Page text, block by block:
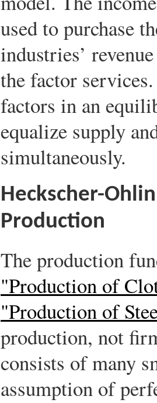
used to purchase
industries’
the factor
factors in an
equalize supply
simultaneously.
Heckscher-
Production
The production
"Production of
"Production of
production, not
consists of many
assumption of